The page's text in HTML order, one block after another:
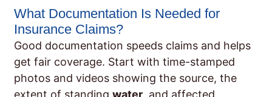
What Documentation Is Needed for
Insurance Claims?
Good documentation speeds claims and helps
get fair coverage. Start with time-stamped
photos and videos showing the source, the
extent of standing water , and affected